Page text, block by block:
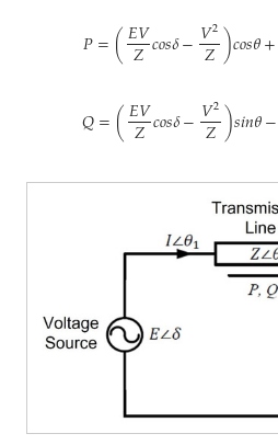
𝑃=(𝐸𝑉
𝑍𝑐𝑜𝑠𝛿−𝑉2
𝑍)𝑐𝑜𝑠𝜃+
𝑄=(𝐸𝑉
𝑍𝑐𝑜𝑠𝛿−𝑉2
𝑍)𝑠𝑖𝑛𝜃−